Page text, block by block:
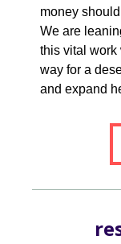
money
We are
this vital work
way for a
and expand